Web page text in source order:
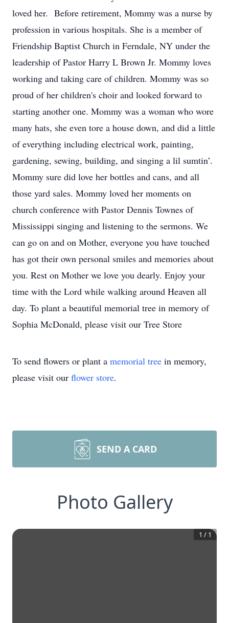
loved her. Before retirement, Mommy was a nurse by
profession in various hospitals. She is a member of
Friendship Baptist Church in Ferndale, NY under the
leadership of Pastor Harry L Brown Jr. Mommy loves
working and taking care of children. Mommy was so
proud of her children's choir and looked forward to
starting another one. Mommy was a woman who wore
many hats, she even tore a house down, and did a little
of everything including electrical work, painting,
gardening, sewing, building, and singing a lil sumtin’.
Mommy sure did love her bottles and cans, and all
those yard sales. Mommy loved her moments on
church conference with Pastor Dennis Townes of
Mississippi singing and listening to the sermons. We
can go on and on Mother, everyone you have touched
has got their own personal smiles and memories about
you. Rest on Mother we love you dearly. Enjoy your
time with the Lord while walking around Heaven all
day. To plant a beautiful memorial tree in memory of
Sophia McDonald, please visit our Tree Store
To send flowers or plant a memorial tree in memory,
please visit our flower store.
SEND A CARD
Photo Gallery
1 / 1